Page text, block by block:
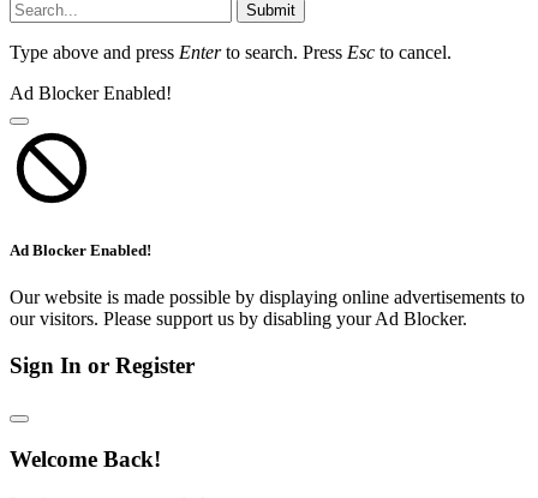
Submit
Type above and press Enterto search. Press Esc to cancel.
Ad Blocker Enabled!
Ad Blocker Enabled!
Our website is made possible by displaying online advertisements to
our visitors. Please support us by disabling your Ad Blocker.
Sign In or Register
Welcome Back!